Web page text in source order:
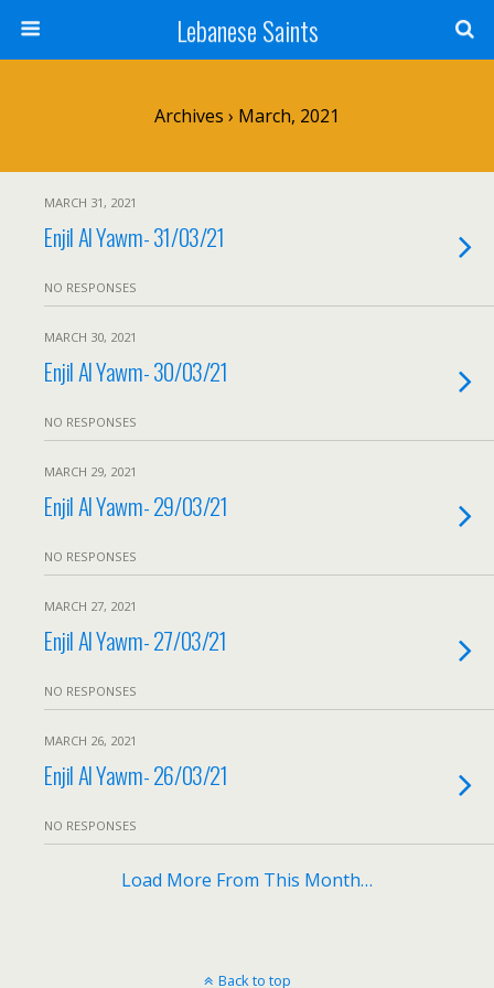
Lebanese Saints
Archives › March, 2021
MARCH 31, 2021
Enjil Al Yawm- 31/03/21
NO RESPONSES
MARCH 30, 2021
Enjil Al Yawm- 30/03/21
NO RESPONSES
MARCH 29, 2021
Enjil Al Yawm- 29/03/21
NO RESPONSES
MARCH 27, 2021
Enjil Al Yawm- 27/03/21
NO RESPONSES
MARCH 26, 2021
Enjil Al Yawm- 26/03/21
NO RESPONSES
Load More From This Month…
Back to top